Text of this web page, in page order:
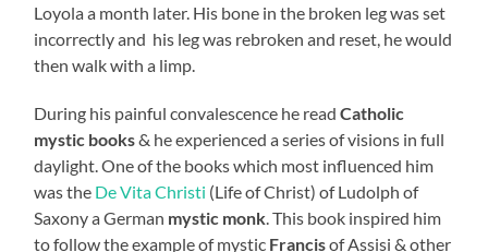
Loyola a month later. His bone in the broken leg was set
incorrectly and his leg was rebroken and reset, he would
then walk with a limp.
During his painful convalescence he readCatholic
mystic books& he experienced a series of visions in full
daylight. One of the books which most influenced him
was the De Vita Christi (Life of Christ) of Ludolph of
Saxony a German mystic monk . This book inspired him
to follow the example of mystic Francisof Assisi & other